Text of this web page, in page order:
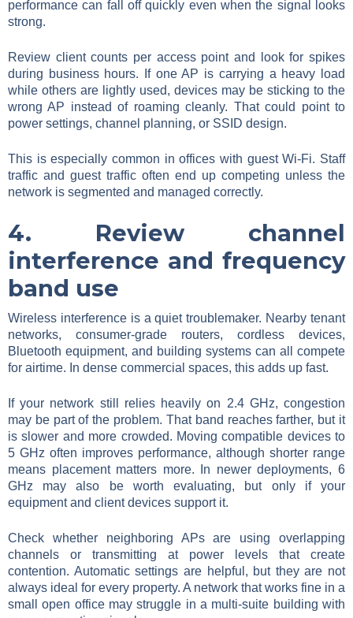
performance can fall off quickly even when the signal looks
strong.
Review client counts per access point and look for spikes
during business hours. If one AP is carrying a heavy load
while others are lightly used, devices may be sticking to the
wrong AP instead of roaming cleanly. That could point to
power settings, channel planning, or SSID design.
This is especially common in offices with guest Wi-Fi. Staff
traffic and guest traffic often end up competing unless the
network is segmented and managed correctly.
4. Review channel
interference and frequency
band use
Wireless interference is a quiet troublemaker. Nearby tenant
networks, consumer-grade routers, cordless devices,
Bluetooth equipment, and building systems can all compete
for airtime. In dense commercial spaces, this adds up fast.
If your network still relies heavily on 2.4 GHz, congestion
may be part of the problem. That band reaches farther, but it
is slower and more crowded. Moving compatible devices to
5 GHz often improves performance, although shorter range
means placement matters more. In newer deployments, 6
GHz may also be worth evaluating, but only if your
equipment and client devices support it.
Check whether neighboring APs are using overlapping
channels or transmitting at power levels that create
contention. Automatic settings are helpful, but they are not
always ideal for every property. A network that works fine in a
small open office may struggle in a multi-suite building with